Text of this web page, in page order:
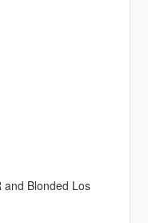
and Blonded Los